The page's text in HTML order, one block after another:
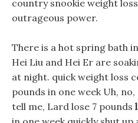
country snookie weight
outrageous power.
There is a hot spring bath
Hei Liu and Hei Er are
at night. quick weight loss
pounds in one week Uh,
tell me, Lard lose 7 pounds